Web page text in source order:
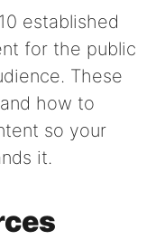
established
for the public
These
how to
so your
it.